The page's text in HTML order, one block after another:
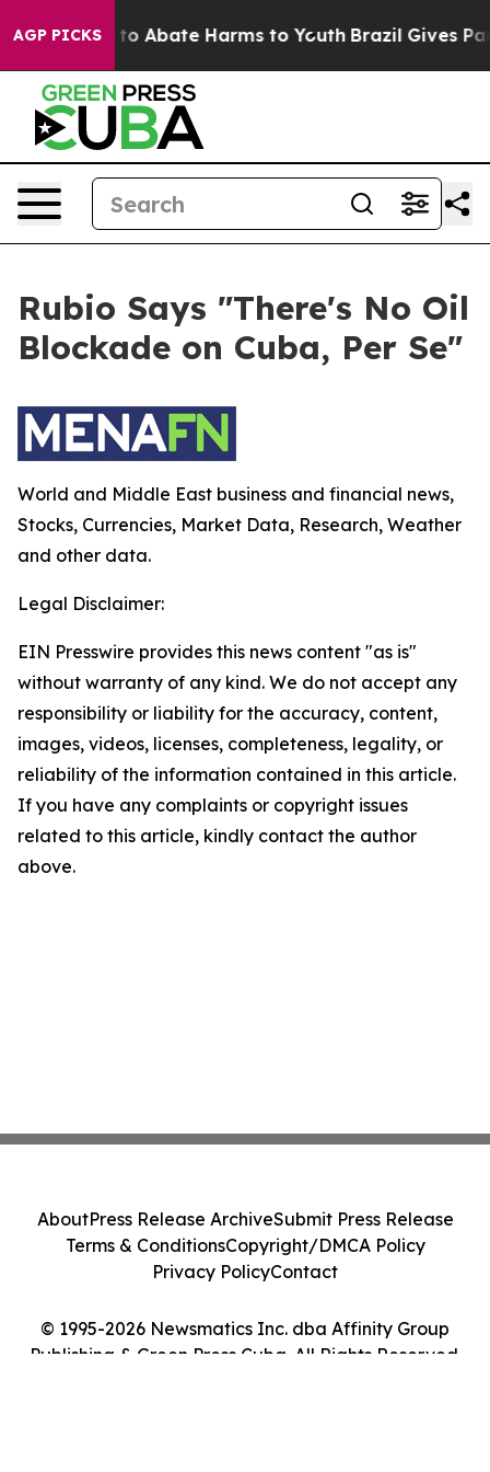
AGP PICKSFund to Abate Harms to Youth Brazil Gives
Rubio Says "There's No Oil
Blockade on Cuba, Per Se"
World and Middle East business and financial news,
Stocks, Currencies, Market Data, Research, Weather
and other data.
Legal Disclaimer:
EIN Presswire provides this news content "as is"
without warranty of any kind. We do not accept any
responsibility or liability for the accuracy, content,
images, videos, licenses, completeness, legality, or
reliability of the information contained in this article.
If you have any complaints or copyright issues
related to this article, kindly contact the author
above.
© 1995-2026 Newsmatics Inc. dba Affinity Group
Publishing & Green Press Cuba. All Rights Reserved.
AboutPress Release ArchiveSubmit Press Release
Terms & ConditionsCopyright/DMCA Policy
Privacy PolicyContact